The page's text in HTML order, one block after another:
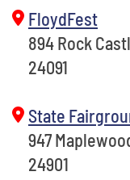
FloydFest
894 Rock
24091
State
947
24901